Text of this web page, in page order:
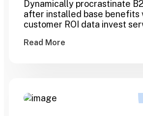
Dynamically procrastinate
after installed base benefits
customer ROI data invest
Read More